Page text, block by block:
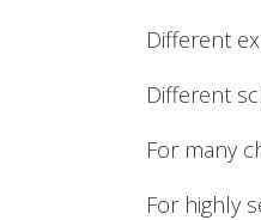
Different
Different
For many
For highly